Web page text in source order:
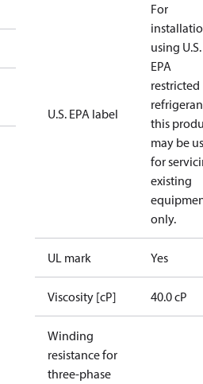
U.S. EPA label
For
using U.S.
EPA
restricted
this
may be
for
existing
only.
UL mark Yes
Viscosity [cP] 40.0 cP
Winding
resistance for
three-phase